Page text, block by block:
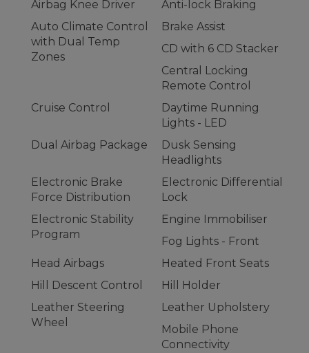
Airbag Knee Driver
Anti-lock Braking
Auto Climate Control
with Dual Temp
Zones
Brake Assist
CD with 6 CD Stacker
Central Locking
Remote Control
Cruise Control
Daytime Running
Lights - LED
Dual Airbag Package
Dusk Sensing
Headlights
Electronic Brake
Force Distribution
Electronic Differential
Lock
Electronic Stability
Program
Engine Immobiliser
Fog Lights - Front
Head Airbags
Heated Front Seats
Hill Descent Control
Hill Holder
Leather Steering
Wheel
Leather Upholstery
Mobile Phone
Connectivity